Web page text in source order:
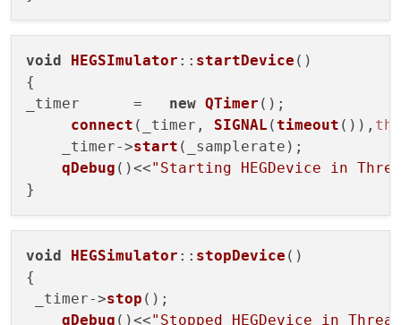
void HEGSImulator :: startDevice ( )
{
_timer      = new QTimer ();
connect (_timer, SIGNAL (timeout ()),
    _timer->
start (_samplerate);
qDebug ()<<"Starting HEGDevice in
void HEGSimulator :: stopDevice ( )
{
_timer->stop ();
qDebug ()<<"Stopped HEGDevice in